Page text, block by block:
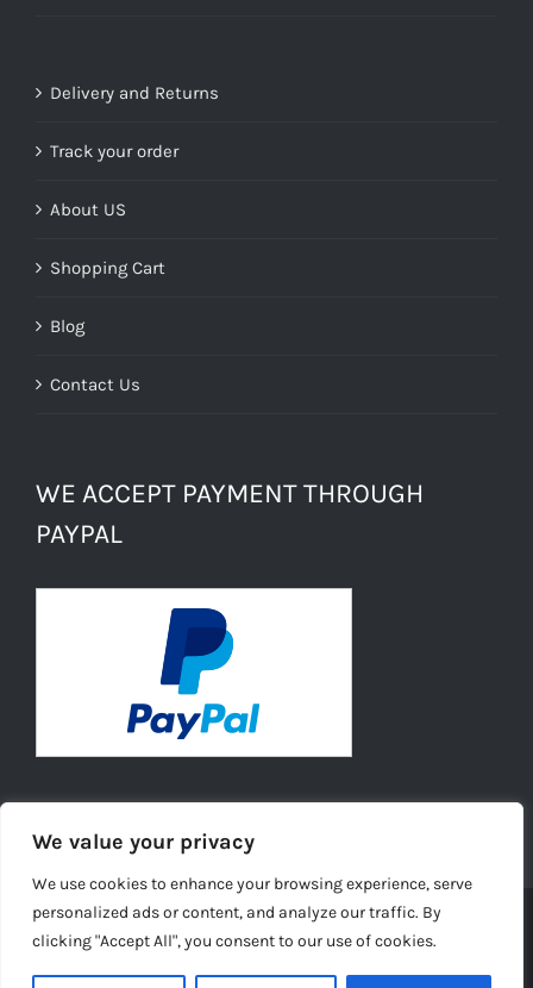
We value your privacy
We use cookies to enhance your browsing experience, serve
personalized ads or content, and analyze our traffic. By
clicking "Accept All", you consent to our use of cookies.
Delivery and Returns
Track your order
About US
Shopping Cart
Blog
Contact Us
WE ACCEPT PAYMENT THROUGH
PAYPAL
© Copyright -2026 | Daisies Conkers All Rights
Reserved |Ecommerce Website Designby TELSA MEDIA LTD |